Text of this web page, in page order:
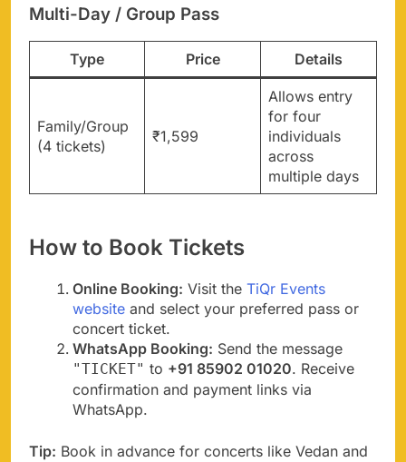
Multi-Day / Group Pass
Type Price Details
Family/Group
(4 tickets)
₹1,599
Allows entry
for four
individuals
across
multiple days
How to Book Tickets
Online Booking: Visit the TiQr Events
website and select your preferred pass or
concert ticket.
WhatsApp Booking: Send the message
"TICKET" to +91 85902 01020. Receive
confirmation and payment links via
WhatsApp.
Tip: Book in advance for concerts like Vedan and